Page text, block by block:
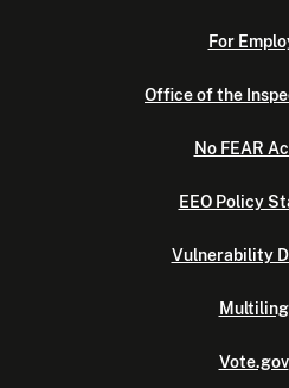
For
Office of the
No FEAR
EEO Policy
Vulnerability
Vote.gov